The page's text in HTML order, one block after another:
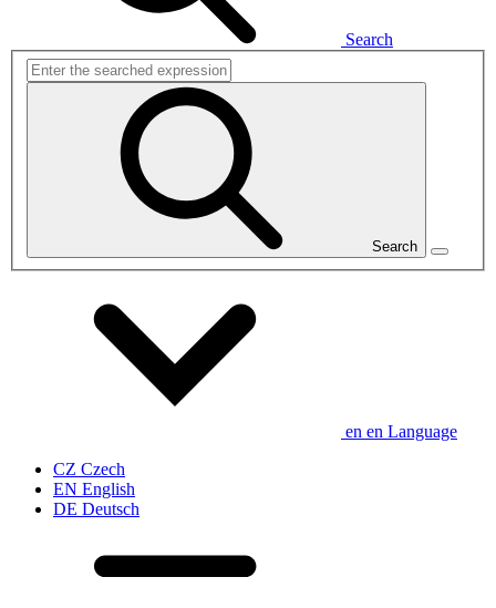
Search
Search
en en Language
CZ Czech
EN English
DE Deutsch